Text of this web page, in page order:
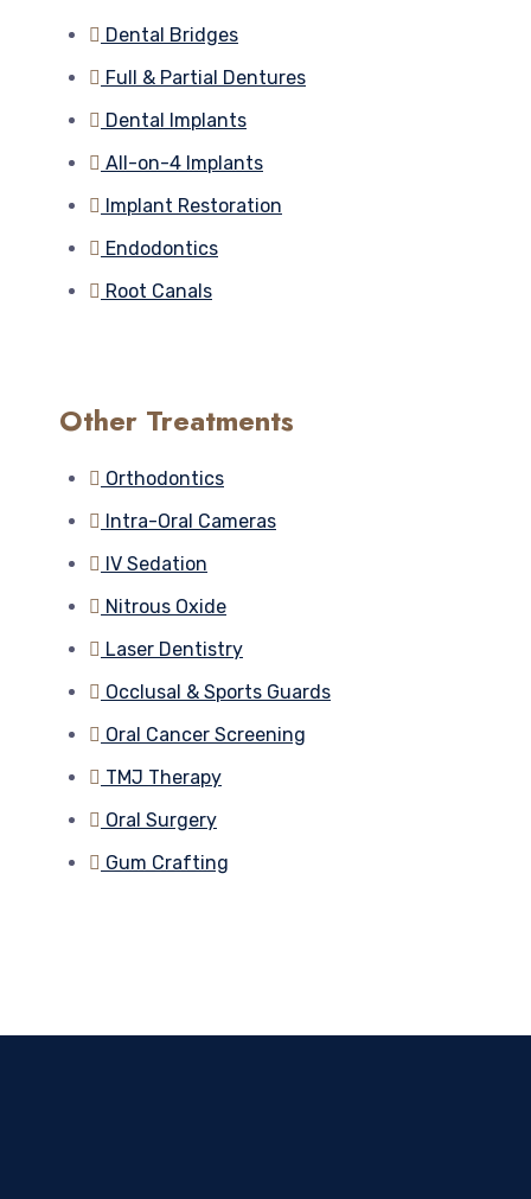
Dental Bridges
Full & Partial Dentures
Dental Implants
All-on-4 Implants
Implant Restoration
Endodontics
Root Canals
Other Treatments
Orthodontics
Intra-Oral Cameras
IV Sedation
Nitrous Oxide
Laser Dentistry
Occlusal & Sports Guards
Oral Cancer Screening
TMJ Therapy
Oral Surgery
Gum Crafting